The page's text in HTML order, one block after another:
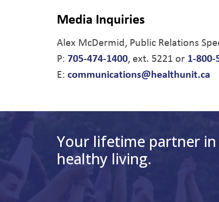
Media Inquiries
Alex McDermid, Public Relations
P: 705-474-1400, ext. 5221 or 1-800-
E: communications@healthunit.ca
Your lifetime partner in
healthy living.